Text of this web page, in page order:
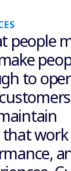
people
to
work